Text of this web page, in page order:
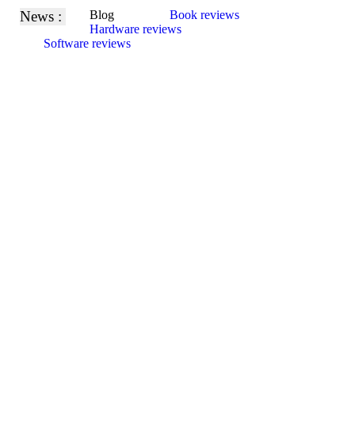
News : Blog
Book reviews
Hardware reviews
Software reviews